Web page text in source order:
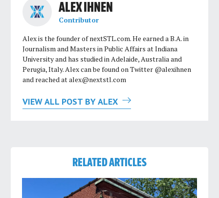
ALEX IHNEN
Contributor
Alex is the founder of nextSTL.com. He earned a B.A. in
Journalism and Masters in Public Affairs at Indiana
University and has studied in Adelaide, Australia and
Perugia, Italy. Alex can be found on Twitter @alexihnen
and reached atalex@nextstl.com
VIEW ALL POST BY ALEX
RELATED ARTICLES